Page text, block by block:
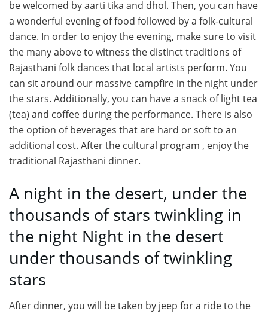
be welcomed by aarti tika and dhol. Then, you can have
a wonderful evening of food followed by a folk-cultural
dance. In order to enjoy the evening, make sure to visit
the many above to witness the distinct traditions of
Rajasthani folk dances that local artists perform. You
can sit around our massive campfire in the night under
the stars. Additionally, you can have a snack of light tea
(tea) and coffee during the performance. There is also
the option of beverages that are hard or soft to an
additional cost. After the cultural program , enjoy the
traditional Rajasthani dinner.
A night in the desert, under the
thousands of stars twinkling in
the night Night in the desert
under thousands of twinkling
stars
After dinner, you will be taken by jeep for a ride to the